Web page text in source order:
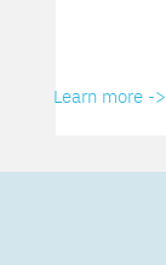
Learn more ->